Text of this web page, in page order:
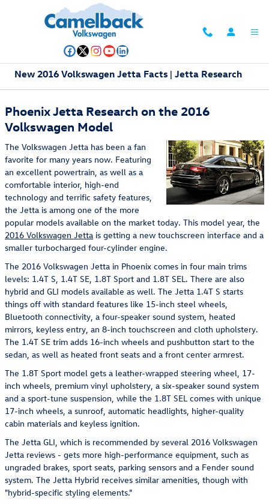
Skip to main content
New 2016 Volkswagen Jetta Facts | Jetta Research
Phoenix Jetta Research on the 2016
Volkswagen Model
The Volkswagen Jetta has been a fan
favorite for many years now. Featuring
an excellent powertrain, as well as a
comfortable interior, high-end
technology and terrific safety features,
the Jetta is among one of the more
popular models available on the market today. This model year, the
2016 Volkswagen Jetta is getting a new touchscreen interface and a
smaller turbocharged four-cylinder engine.
The 2016 Volkswagen Jetta in Phoenix comes in four main trims
levels: 1.4T S, 1.4T SE, 1.8T Sport and 1.8T SEL. There are also
hybrid and GLI models available as well. The Jetta 1.4T S starts
things off with standard features like 15-inch steel wheels,
Bluetooth connectivity, a four-speaker sound system, heated
mirrors, keyless entry, an 8-inch touchscreen and cloth upholstery.
The 1.4T SE trim adds 16-inch wheels and pushbutton start to the
sedan, as well as heated front seats and a front center armrest.
The 1.8T Sport model gets a leather-wrapped steering wheel, 17-
inch wheels, premium vinyl upholstery, a six-speaker sound system
and a sport-tune suspension, while the 1.8T SEL comes with unique
17-inch wheels, a sunroof, automatic headlights, higher-quality
cabin materials and keyless ignition.
The Jetta GLI, which is recommended by several 2016 Volkswagen
Jetta reviews - gets more high-performance equipment, such as
ungraded brakes, sport seats, parking sensors and a Fender sound
system. The Jetta Hybrid receives similar amenities, though with
"hybrid-specific styling elements."